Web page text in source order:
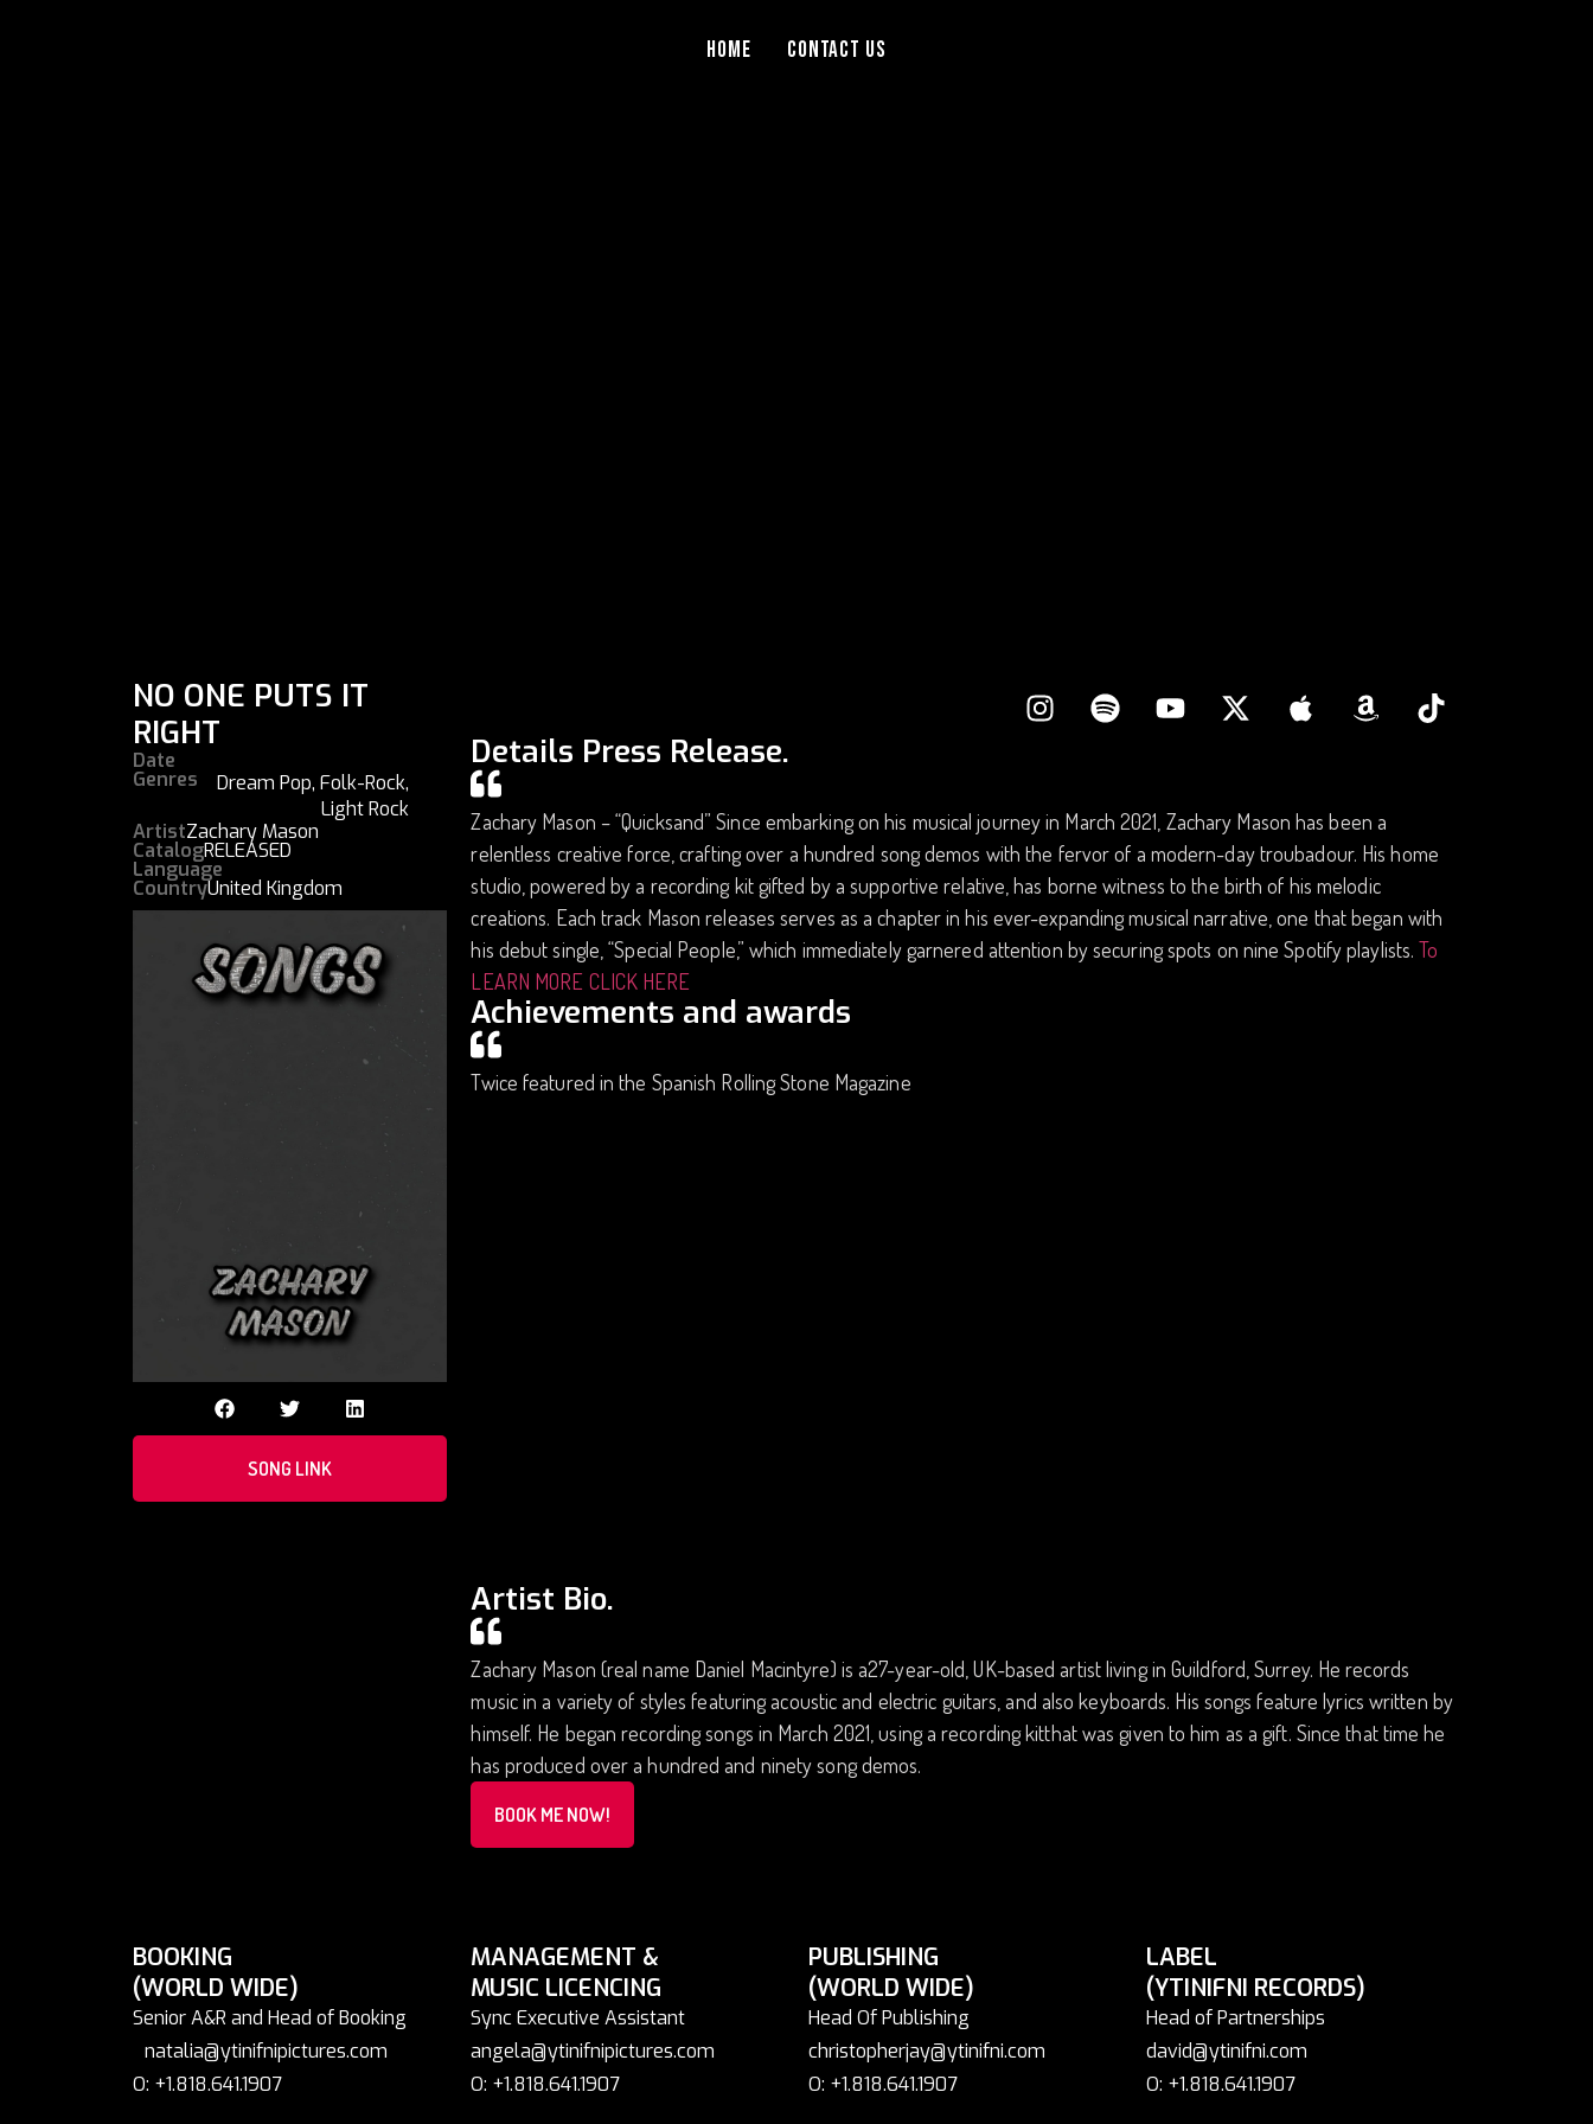
Home Contact Us
NO ONE PUTS IT
RIGHT
Date
Genres Dream Pop, Folk-Rock,
Light Rock
ArtistZachary Mason
CatalogRELEASED
Language
CountryUnited Kingdom
SONG LINK
Details Press Release.
Zachary Mason – “Quicksand” Since embarking on his musical journey in March 2021, Zachary Mason has been a
relentless creative force, crafting over a hundred song demos with the fervor of a modern-day troubadour. His home
studio, powered by a recording kit gifted by a supportive relative, has borne witness to the birth of his melodic
creations. Each track Mason releases serves as a chapter in his ever-expanding musical narrative, one that began with
his debut single, “Special People,” which immediately garnered attention by securing spots on nine Spotify playlists.To
LEARN MORE CLICK HERE
Achievements and awards
Twice featured in the Spanish Rolling Stone Magazine
Artist Bio.
Zachary Mason (real name Daniel Macintyre) is a27-year-old, UK-based artist living in Guildford, Surrey. He records
music in a variety of styles featuring acoustic and electric guitars, and also keyboards. His songs feature lyrics written by
himself. He began recording songs in March 2021, using a recording kitthat was given to him as a gift. Since that time he
has produced over a hundred and ninety song demos.
BOOK ME NOW!
BOOKING
(WORLD WIDE)
Senior A&R and Head of Booking
natalia@ytinifnipictures.com
O: +1.818.641.1907
MANAGEMENT &
MUSIC LICENCING
Sync Executive Assistant
angela@ytinifnipictures.com
O: +1.818.641.1907
PUBLISHING
(WORLD WIDE)
Head Of Publishing
christopherjay@ytinifni.com
O: +1.818.641.1907
LABEL
(YTINIFNI RECORDS)
Head of Partnerships
david@ytinifni.com
O: +1.818.641.1907